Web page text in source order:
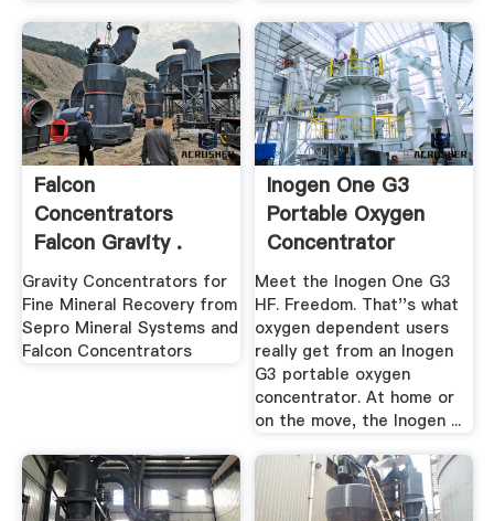
Falcon
Concentrators
Falcon Gravity .
Gravity Concentrators for
Fine Mineral Recovery from
Sepro Mineral Systems and
Falcon Concentrators
Inogen One G3
Portable Oxygen
Concentrator
Meet the Inogen One G3
HF. Freedom. That''s what
oxygen dependent users
really get from an Inogen
G3 portable oxygen
concentrator. At home or
on the move, the Inogen ...